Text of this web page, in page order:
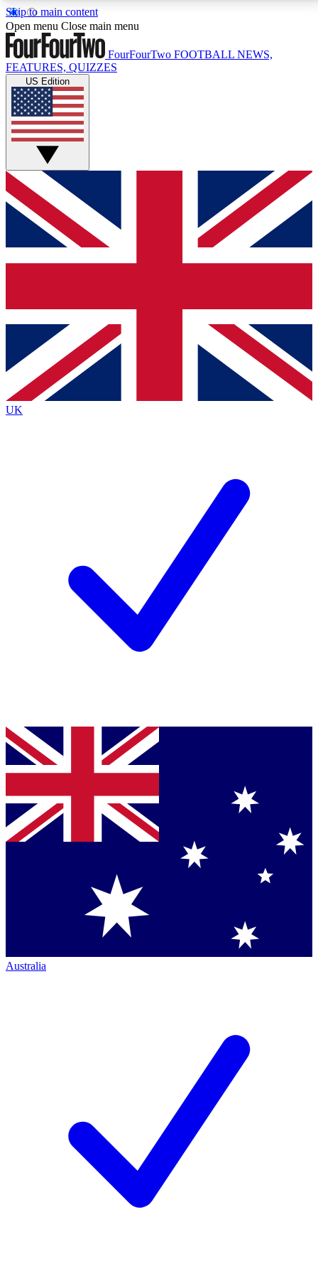
Skip to main content
17
MEMBER FEATURESACCESS AVAILABLE
Live Q&A Sessions
Weekly interactive sessions
GET CLUB ACCESS QUICK
For the quickest way to join, simply enter your email
below and get access. We will send a confirmation
and sign you up to our newsletter to keep you
Contact me with news and offers from other Future
brands
By submitting your information you agree to the Terms & Conditionsand
Privacy
Policyand are aged 16 or over.
Open menu Close main menu
FourFourTwo FOOTBALL NEWS,
FEATURES, QUIZZES
US Edition
UK
Australia